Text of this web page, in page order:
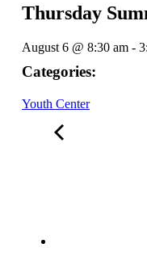
Thursday
August 6 @ 8:30 am -
Categories:
Youth Center